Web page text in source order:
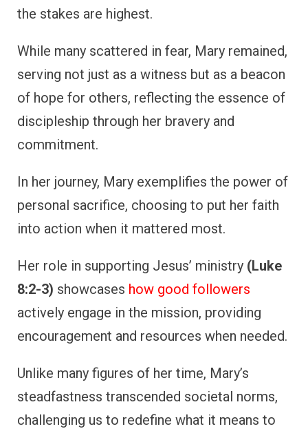
the stakes are highest.
While many scattered in fear, Mary remained,
serving not just as a witness but as a beacon
of hope for others, reflecting the essence of
discipleship through her bravery and
commitment.
In her journey, Mary exemplifies the power of
personal sacrifice, choosing to put her faith
into action when it mattered most.
Her role in supporting Jesus’ ministry (Luke
8:2-3) showcases how good followers
actively engage in the mission, providing
encouragement and resources when needed.
Unlike many figures of her time, Mary’s
steadfastness transcended societal norms,
challenging us to redefine what it means to